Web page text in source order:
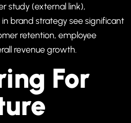
study (external link),
brand strategy see significant
retention, employee
revenue growth.
For